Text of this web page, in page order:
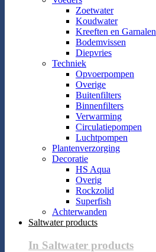
Zoetwater
Koudwater
Kreeften en Garnalen
Bodemvissen
Diepvries
Techniek
Opvoerpompen
Overige
Buitenfilters
Binnenfilters
Verwarming
Circulatiepompen
Luchtpompen
Plantenverzorging
Decoratie
HS Aqua
Overig
Rockzolid
Superfish
Achterwanden
Saltwater products
In Saltwater products